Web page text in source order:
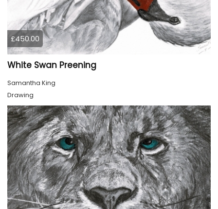
£450.00
White Swan Preening
Samantha King
Drawing